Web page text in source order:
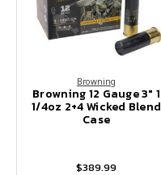
Browning
Browning 12 Gauge 3" 1
1/4oz 2+4 Wicked Blend
Case
$389.99